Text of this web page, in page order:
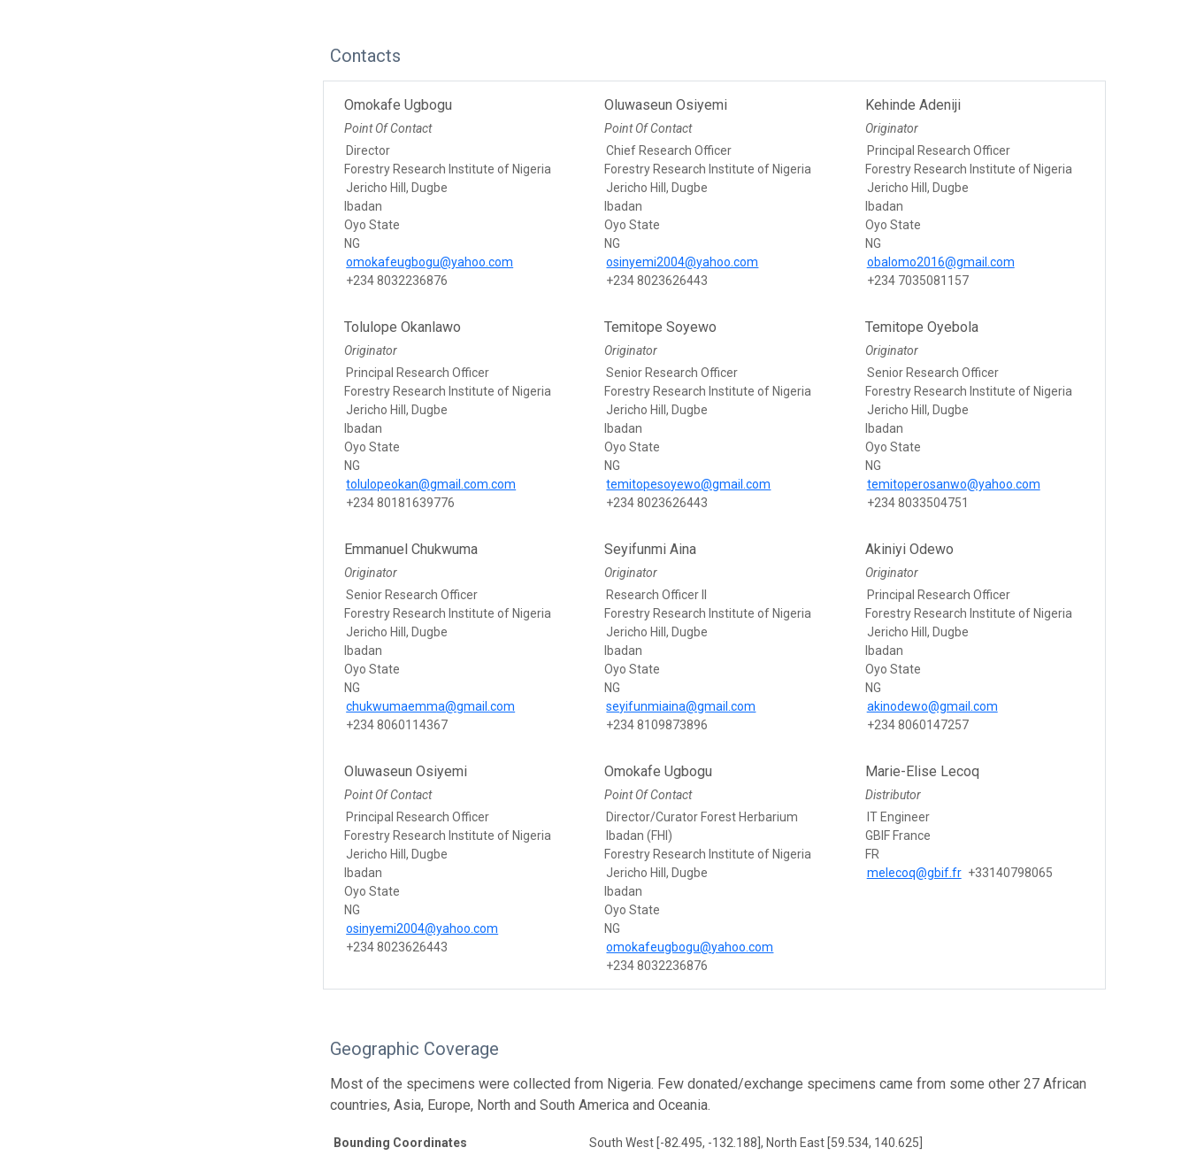
Contacts
Omokafe Ugbogu
Point Of Contact
Director
Forestry Research Institute of Nigeria
Jericho Hill, Dugbe
Ibadan
Oyo State
NG
omokafeugbogu@yahoo.com
+234 8032236876
Oluwaseun Osiyemi
Point Of Contact
Chief Research Officer
Forestry Research Institute of Nigeria
Jericho Hill, Dugbe
Ibadan
Oyo State
NG
osinyemi2004@yahoo.com
+234 8023626443
Kehinde Adeniji
Originator
Principal Research Officer
Forestry Research Institute of Nigeria
Jericho Hill, Dugbe
Ibadan
Oyo State
NG
obalomo2016@gmail.com
+234 7035081157
Tolulope Okanlawo
Originator
Principal Research Officer
Forestry Research Institute of Nigeria
Jericho Hill, Dugbe
Ibadan
Oyo State
NG
tolulopeokan@gmail.com.com
+234 80181639776
Temitope Soyewo
Originator
Senior Research Officer
Forestry Research Institute of Nigeria
Jericho Hill, Dugbe
Ibadan
Oyo State
NG
temitopesoyewo@gmail.com
+234 8023626443
Temitope Oyebola
Originator
Senior Research Officer
Forestry Research Institute of Nigeria
Jericho Hill, Dugbe
Ibadan
Oyo State
NG
temitoperosanwo@yahoo.com
+234 8033504751
Emmanuel Chukwuma
Originator
Senior Research Officer
Forestry Research Institute of Nigeria
Jericho Hill, Dugbe
Ibadan
Oyo State
NG
chukwumaemma@gmail.com
+234 8060114367
Seyifunmi Aina
Originator
Research Officer II
Forestry Research Institute of Nigeria
Jericho Hill, Dugbe
Ibadan
Oyo State
NG
seyifunmiaina@gmail.com
+234 8109873896
Akiniyi Odewo
Originator
Principal Research Officer
Forestry Research Institute of Nigeria
Jericho Hill, Dugbe
Ibadan
Oyo State
NG
akinodewo@gmail.com
+234 8060147257
Oluwaseun Osiyemi
Point Of Contact
Principal Research Officer
Forestry Research Institute of Nigeria
Jericho Hill, Dugbe
Ibadan
Oyo State
NG
osinyemi2004@yahoo.com
+234 8023626443
Omokafe Ugbogu
Point Of Contact
Director/Curator Forest Herbarium
Ibadan (FHI)
Forestry Research Institute of Nigeria
Jericho Hill, Dugbe
Ibadan
Oyo State
NG
omokafeugbogu@yahoo.com
+234 8032236876
Marie-Elise Lecoq
Distributor
IT Engineer
GBIF France
FR
melecoq@gbif.fr +33140798065
Geographic Coverage
Most of the specimens were collected from Nigeria. Few donated/exchange specimens came from some other 27 African
countries, Asia, Europe, North and South America and Oceania.
Bounding Coordinates South West [-82.495, -132.188], North East [59.534, 140.625]